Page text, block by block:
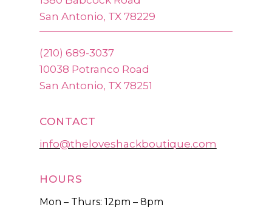
San Antonio, TX 78229
(210) 689-3037
10038 Potranco Road
San Antonio, TX 78251
CONTACT
info@theloveshackboutique.com
HOURS
Mon – Thurs: 12pm – 8pm